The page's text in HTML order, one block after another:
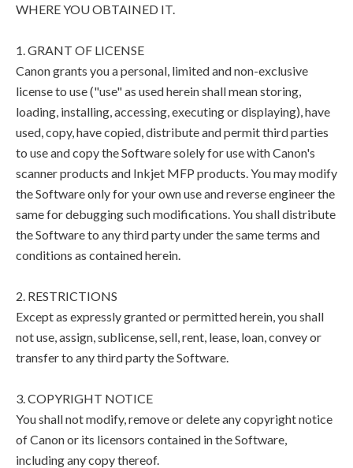
WHERE YOU OBTAINED IT.
1. GRANT OF LICENSE
Canon grants you a personal, limited and non-exclusive
license to use ("use" as used herein shall mean storing,
loading, installing, accessing, executing or displaying), have
used, copy, have copied, distribute and permit third parties
to use and copy the Software solely for use with Canon's
scanner products and Inkjet MFP products. You may modify
the Software only for your own use and reverse engineer the
same for debugging such modifications. You shall distribute
the Software to any third party under the same terms and
conditions as contained herein.
2. RESTRICTIONS
Except as expressly granted or permitted herein, you shall
not use, assign, sublicense, sell, rent, lease, loan, convey or
transfer to any third party the Software.
3. COPYRIGHT NOTICE
You shall not modify, remove or delete any copyright notice
of Canon or its licensors contained in the Software,
including any copy thereof.